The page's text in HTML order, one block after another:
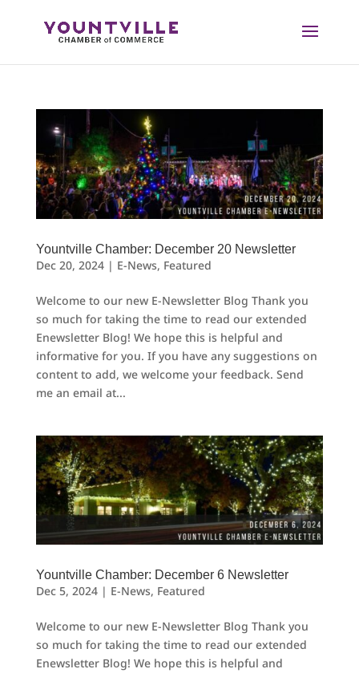
Yountville Chamber: December 20 Newsletter
Dec 20, 2024| E-News, Featured
Welcome to our new E-Newsletter Blog Thank you
so much for taking the time to read our extended
Enewsletter Blog! We hope this is helpful and
informative for you. If you have any suggestions on
content to add, we welcome your feedback. Send
me an email at...
Yountville Chamber: December 6 Newsletter
Dec 5, 2024| E-News, Featured
Welcome to our new E-Newsletter Blog Thank you
so much for taking the time to read our extended
Enewsletter Blog! We hope this is helpful and